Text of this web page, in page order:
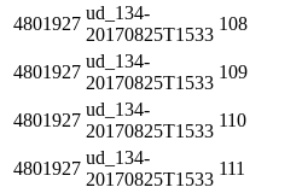
4801927
ud_134-
20170825T1533
108
4801927
ud_134-
20170825T1533
109
4801927
ud_134-
20170825T1533
110
4801927
ud_134-
20170825T1533
111